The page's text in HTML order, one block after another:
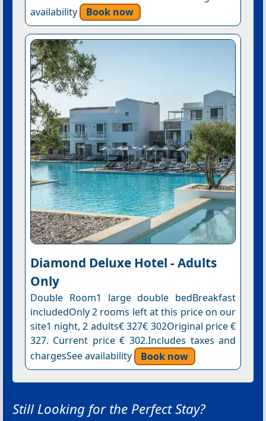
availability
Book now
Diamond Deluxe Hotel - Adults
Only
Double Room1 large double bedBreakfast
includedOnly 2 rooms left at this price on our
site1 night, 2 adults€ 327€ 302Original price €
327. Current price € 302.Includes taxes and
chargesSee availability
Book now
Still Looking for the Perfect Stay?